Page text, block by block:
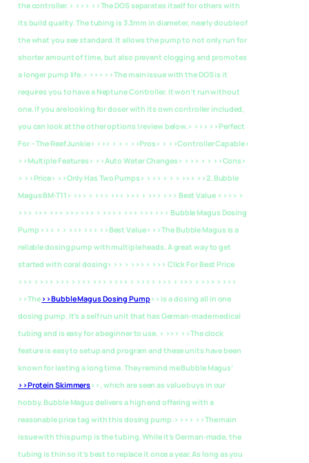
the controller. > >>> >>The DOS separates itself for others with
its build quality. The tubing is 3.3mm in diameter, nearly double of
the what you see standard. It allows the pump to not only run for
shorter amount of time, but also prevent clogging and promotes
a longer pump life.> >>> >>The main issue with the DOS is it
requires you to have a Neptune Controller. It won’t run without
one. If you are looking for doser with its own controller included,
you can look at the other options I review below.> >>> >>Perfect
For – The Reef Junkie> >>> > > > >>Pros> > >>Controller Capable>
>>Multiple Features> >>Auto Water Changes> > >> > > >>Cons>
> >>Price> >>Only Has Two Pumps> > >> > > > >>> >>2. Bubble
Magus BM-T11> >>> > >>> >>> >>> > >>> >>> Best Value > >>> >
>>> >>> >>> >>> >>> > >>> > >>> >>> >>> Bubble Magus Dosing
Pump >>> > > >>> >>> >>Best Value> >>The Bubble Magus is a
reliable dosing pump with multiple heads. A great way to get
started with coral dosing> >> > >>> > >>> Click For Best Price
>>> > >>> >>> > >>> >>> > >>> > >>> > >>> > >>> > >>> > >>>
>>The >>Bubble Magus Dosing Pump>> is a dosing all in one
dosing pump. It’s a self run unit that has German-made medical
tubing and is easy for a beginner to use. > >>> >>The clock
feature is easy to setup and program and these units have been
known for lasting a long time. They remind me Bubble Magus’
>>Protein Skimmers>>, which are seen as value buys in our
hobby. Bubble Magus delivers a high end offering with a
reasonable price tag with this dosing pump.> >>> >>The main
issue with this pump is the tubing. While it’s German-made, the
tubing is thin so it’s best to replace it once a year. As long as you